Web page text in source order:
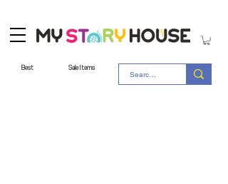
Best Sale Items